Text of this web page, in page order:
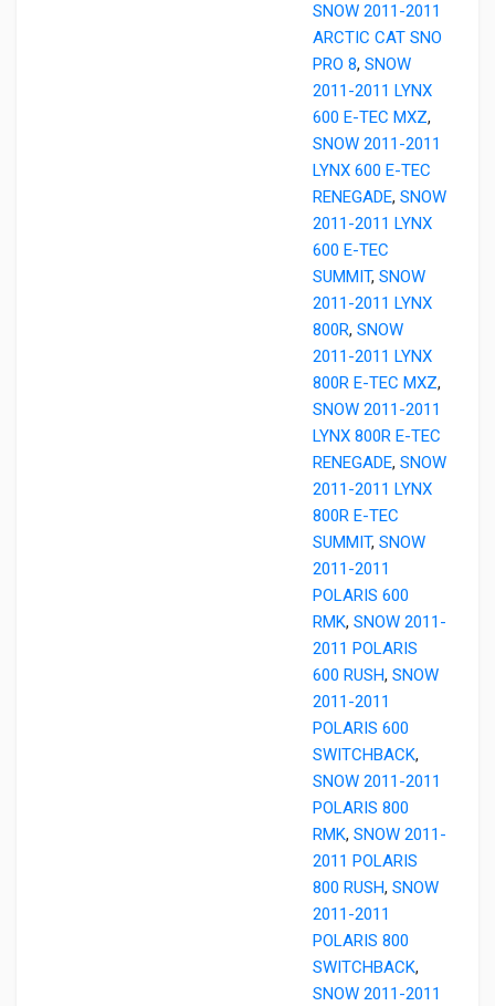
SNOW 2011-2011
ARCTIC CAT SNO
PRO 8, SNOW
2011-2011 LYNX
600 E-TEC MXZ,
SNOW 2011-2011
LYNX 600 E-TEC
RENEGADE, SNOW
2011-2011 LYNX
600 E-TEC
SUMMIT, SNOW
2011-2011 LYNX
800R, SNOW
2011-2011 LYNX
800R E-TEC MXZ,
SNOW 2011-2011
LYNX 800R E-TEC
RENEGADE, SNOW
2011-2011 LYNX
800R E-TEC
SUMMIT, SNOW
2011-2011
POLARIS 600
RMK, SNOW 2011-
2011 POLARIS
600 RUSH, SNOW
2011-2011
POLARIS 600
SWITCHBACK,
SNOW 2011-2011
POLARIS 800
RMK, SNOW 2011-
2011 POLARIS
800 RUSH, SNOW
2011-2011
POLARIS 800
SWITCHBACK,
SNOW 2011-2011